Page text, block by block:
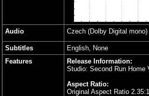
Audio Czech (Dolby Digital mono)
Subtitles
English, None
Features
Release Information:
Studio: Second Run Home
Aspect Ratio:
Original Aspect Ratio 2.35:1